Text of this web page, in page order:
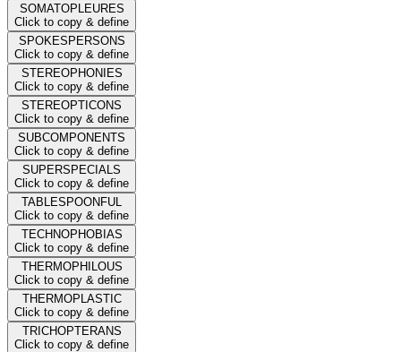
SOMATOPLEURES
Click to copy & define
SPOKESPERSONS
Click to copy & define
STEREOPHONIES
Click to copy & define
STEREOPTICONS
Click to copy & define
SUBCOMPONENTS
Click to copy & define
SUPERSPECIALS
Click to copy & define
TABLESPOONFUL
Click to copy & define
TECHNOPHOBIAS
Click to copy & define
THERMOPHILOUS
Click to copy & define
THERMOPLASTIC
Click to copy & define
TRICHOPTERANS
Click to copy & define